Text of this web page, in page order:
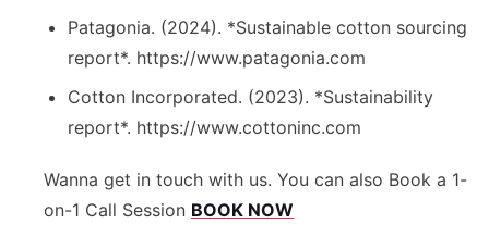
Patagonia. (2024). *Sustainable cotton sourcing
report*. https://www.patagonia.com
Cotton Incorporated. (2023). *Sustainability
report*. https://www.cottoninc.com
Wanna get in touch with us. You can also Book a 1-
on-1 Call Session BOOK NOW